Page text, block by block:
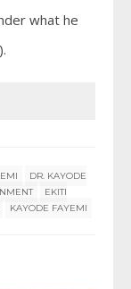
what he
DR. KAYODE
EKITI
KAYODE FAYEMI